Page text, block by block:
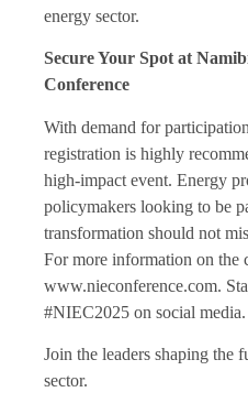
energy sector.
Secure Your Spot at
Conference
With demand for
registration is highly
high-impact event. Energy
policymakers looking to be
transformation should not
For more information on the
www.nieconference.com.
#NIEC2025 on social media.
Join the leaders shaping the
sector.